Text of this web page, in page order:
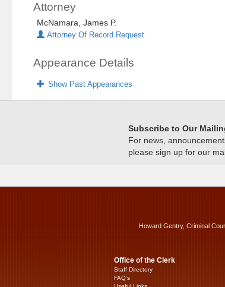
Attorney
McNamara, James P.
Attorney Of Record Request
Appearance Details
Show Past Appearances
Subscribe to Our
For news,
please sign up for our
Howard Gentry, Criminal
Office of the Clerk
Staff Directory
FAQ’s